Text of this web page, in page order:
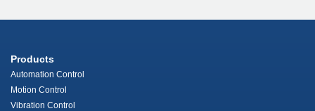
Products
Automation Control
Motion Control
Vibration Control